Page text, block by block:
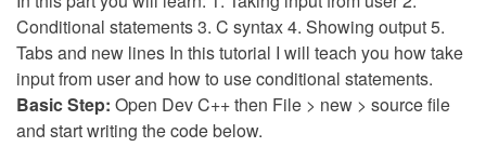
Conditional statements 3. C syntax 4. Showing output 5.
Tabs and new lines In this tutorial I will teach you how take
input from user and how to use conditional statements.
Basic Step: Open Dev C++ then File > new > source file
and start writing the code below.